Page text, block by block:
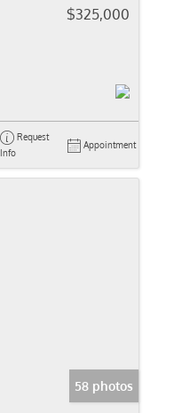
$325,000
Request
Info
Appointment
58 photos